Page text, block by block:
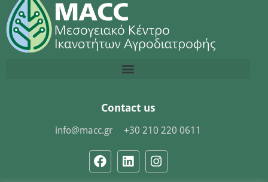
Contact us
info@macc.gr +30 210 220 0611